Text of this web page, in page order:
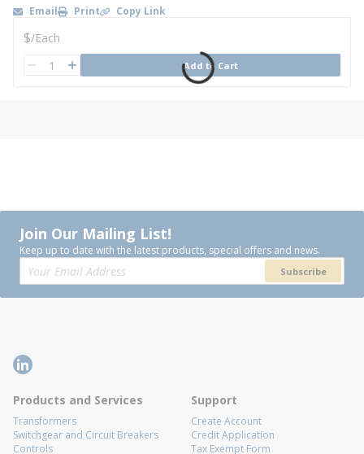
Email Print Copy Link
U/M
$/Each
QTY Add to Cart
Join Our Mailing List!
Keep up to date with the latest products, special offers and news.
Subscribe
Products and Services
Transformers
Switchgear and Circuit Breakers
Controls
Support
Create Account
Credit Application
Tax Exempt Form